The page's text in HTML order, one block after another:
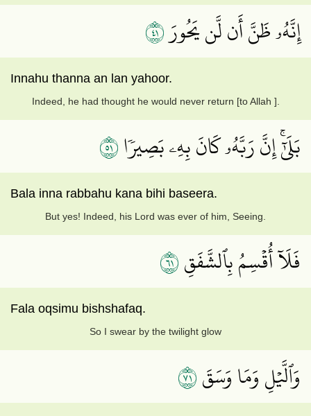
إِنَّهُۥ ظَنَّ أَن لَّن يَحُورَ١٤
Innahu thanna an lan yahoor.
Indeed, he had thought he would never return [to Allah ].
بَلَىٰٓۚ إِنَّ رَبَّهُۥ كَانَ بِهِۦ بَصِيرٗا١٥
Bala inna rabbahu kana bihi baseera.
But yes! Indeed, his Lord was ever of him, Seeing.
فَلَآ أُقۡسِمُ بِٱلشَّفَقِ١٦
Fala oqsimu bishshafaq.
So I swear by the twilight glow
وَٱلَّيۡلِ وَمَا وَسَقَ١٧